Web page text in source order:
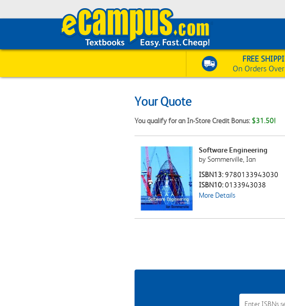
FREE
On Orders
Your Quote
You qualify for an In-Store Credit Bonus: $31.50!
Software Engineering
by Sommerville, Ian
ISBN13:9780133943030
ISBN10:0133943038
More Details
Add